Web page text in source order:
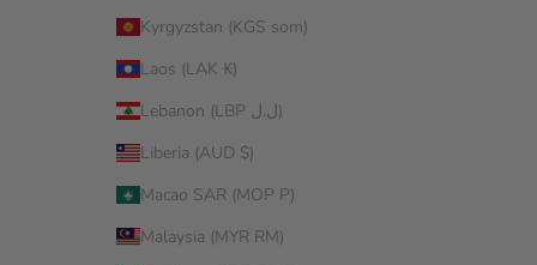
Kyrgyzstan (KGS som)
Laos (LAK ₭)
Lebanon (LBP ل.ل)
Liberia (AUD $)
Macao SAR (MOP P)
Malaysia (MYR RM)